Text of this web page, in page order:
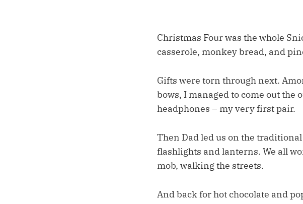
Christmas Four was the whole
casserole, monkey bread, and
Gifts were torn through next.
bows, I managed to come out
headphones – my very first pair.
Then Dad led us on the
flashlights and lanterns. We all
mob, walking the streets.
And back for hot chocolate and